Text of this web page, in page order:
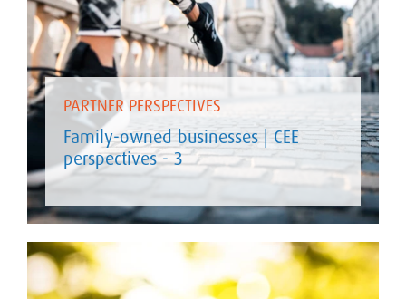
PARTNER PERSPECTIVES
Family-owned businesses | CEE
perspectives - 3